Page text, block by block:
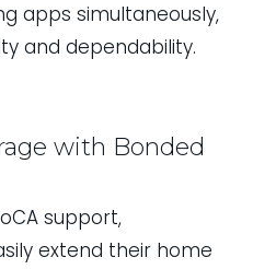
apps simultaneously,
and dependability.
with Bonded
support,
extend their home